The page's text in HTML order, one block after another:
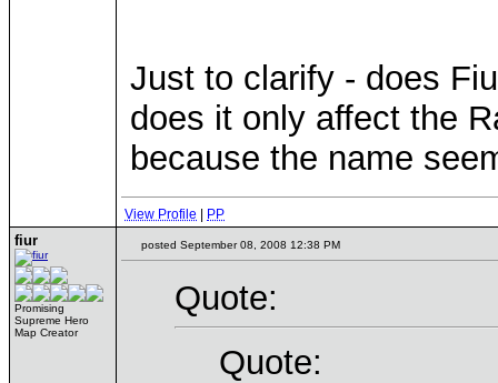
Just to clarify - does
does it only affect the
because the name
View Profile PP
fiur
Promising
Supreme Hero
Map Creator
posted September 08, 2008 12:38 PM
Quote:
Quote: